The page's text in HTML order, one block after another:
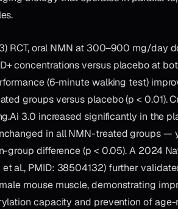
RCT, oral NMN at 300–900 mg/day
concentrations versus placebo at
(6-minute walking test)
groups versus placebo (p < 0.01).
3.0 increased significantly in the
in all NMN-treated groups —
group difference (p < 0.05). A 2024
al., PMID: 38504132) further
mouse muscle, demonstrating
capacity and prevention of